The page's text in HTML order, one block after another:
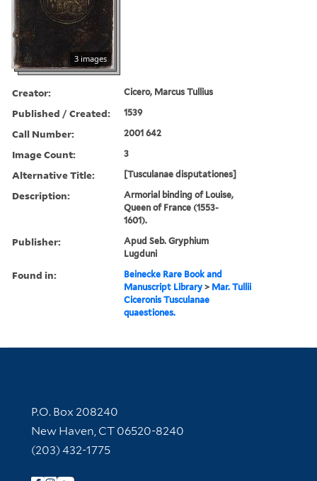
3 images
Creator: Cicero, Marcus Tullius
Published / Created: 1539
Call Number: 2001 642
Image Count: 3
Alternative Title: [Tusculanae disputationes]
Description:
Armorial binding of Louise,
Queen of France (1553-
1601).
Publisher:
Apud Seb. Gryphium
Lugduni
Found in:
Beinecke Rare Book and
Manuscript Library > Mar. Tullii
Ciceronis Tusculanae
quaestiones.
Contact Information
P.O. Box 208240
New Haven, CT 06520-8240
(203) 432-1775